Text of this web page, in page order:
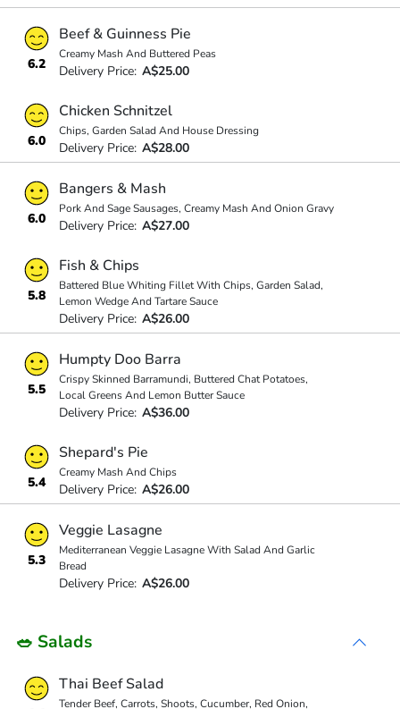
6.2
Beef & Guinness Pie
Creamy Mash And Buttered Peas
Delivery Price: A$25.00
6.0
Chicken Schnitzel
Chips, Garden Salad And House Dressing
Delivery Price: A$28.00
6.0
Bangers & Mash
Pork And Sage Sausages, Creamy Mash And Onion Gravy
Delivery Price: A$27.00
5.8
Fish & Chips
Battered Blue Whiting Fillet With Chips, Garden Salad,
Lemon Wedge And Tartare Sauce
Delivery Price: A$26.00
5.5
Humpty Doo Barra
Crispy Skinned Barramundi, Buttered Chat Potatoes,
Local Greens And Lemon Butter Sauce
Delivery Price: A$36.00
5.4
Shepard's Pie
Creamy Mash And Chips
Delivery Price: A$26.00
5.3
Veggie Lasagne
Mediterranean Veggie Lasagne With Salad And Garlic
Bread
Delivery Price: A$26.00
🥗 Salads
Thai Beef Salad
Tender Beef, Carrots, Shoots, Cucumber, Red Onion,